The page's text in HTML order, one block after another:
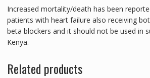
Increased mortality/death has been
patients with heart failure also receiving
beta blockers and it should not be used in
Kenya.
Related products